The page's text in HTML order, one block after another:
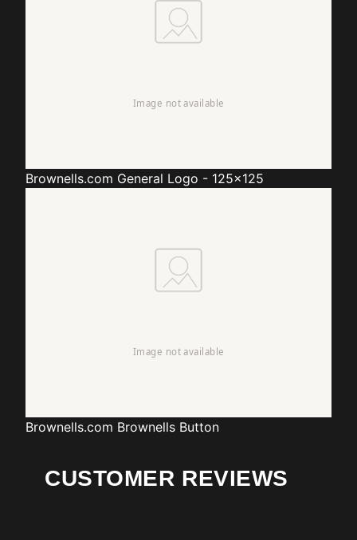
Brownells.com General Logo - 125x125
Brownells.com Brownells Button
CUSTOMER REVIEWS